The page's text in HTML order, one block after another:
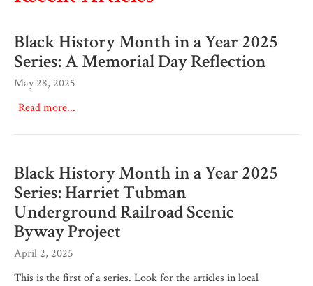
Black History Month in a Year 2025
Series: A Memorial Day Reflection
May 28, 2025
Read more...
Black History Month in a Year 2025
Series: Harriet Tubman
Underground Railroad Scenic
Byway Project
April 2, 2025
This is the first of a series. Look for the articles in local